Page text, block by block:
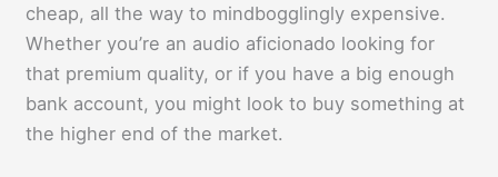
cheap, all the way to mindbogglingly expensive.
Whether you’re an audio aficionado looking for
that premium quality, or if you have a big enough
bank account, you might look to buy something at
the higher end of the market.